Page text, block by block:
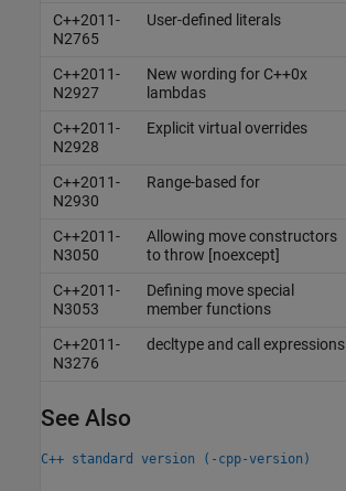
C++2011-
N2765
User-defined literals
C++2011-
N2927
New wording for C++0x
lambdas
C++2011-
N2928
Explicit virtual overrides
C++2011-
N2930
Range-based for
C++2011-
N3050
Allowing move constructors
to throw [noexcept]
C++2011-
N3053
Defining move special
member functions
C++2011-
N3276
decltype and call expressions
See Also
C++ standard version (-cpp-version)